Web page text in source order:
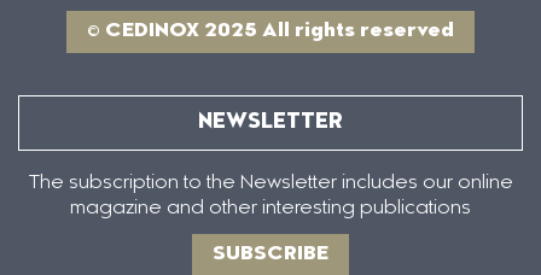
© CEDINOX 2025 All rights reserved
NEWSLETTER
The subscription to the Newsletter includes our online
magazine and other interesting publications
SUBSCRIBE